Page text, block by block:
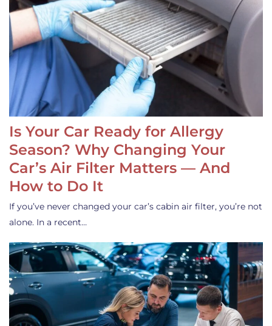
Is Your Car Ready for Allergy
Season? Why Changing Your
Car’s Air Filter Matters — And
How to Do It
If you’ve never changed your car’s cabin air filter, you’re not
alone. In a recent…